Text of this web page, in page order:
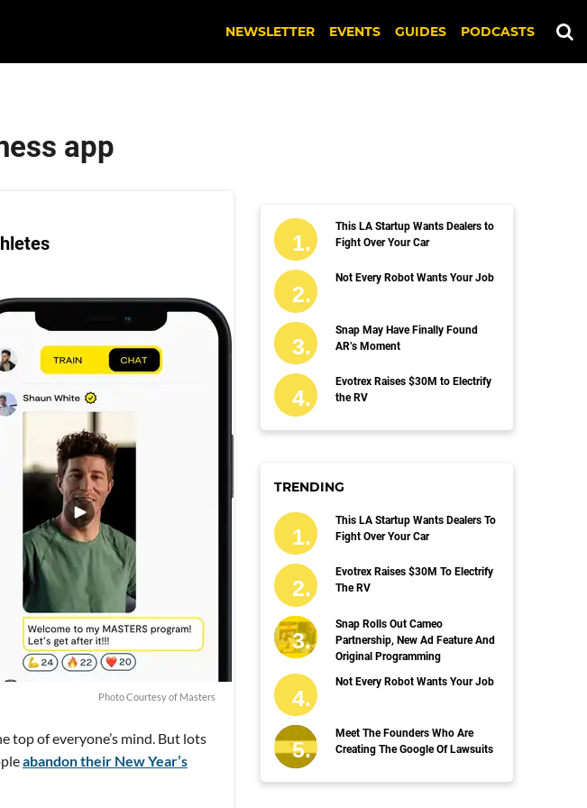
NEWSLETTER EVENTS GUIDES PODCASTS
app
Photo Courtesy of Masters
top of everyone’s mind. But lots
abandon their New Year’s
This LA Startup Wants Dealers to
Fight Over Your Car
Not Every Robot Wants Your Job
Snap May Have Finally Found
AR’s Moment
Evotrex Raises $30M to Electrify
the RV
TRENDING
This LA Startup Wants Dealers To
Fight Over Your Car
Evotrex Raises $30M To Electrify
The RV
Snap Rolls Out Cameo
Partnership, New Ad Feature And
Original Programming
Not Every Robot Wants Your Job
Meet The Founders Who Are
Creating The Google Of Lawsuits